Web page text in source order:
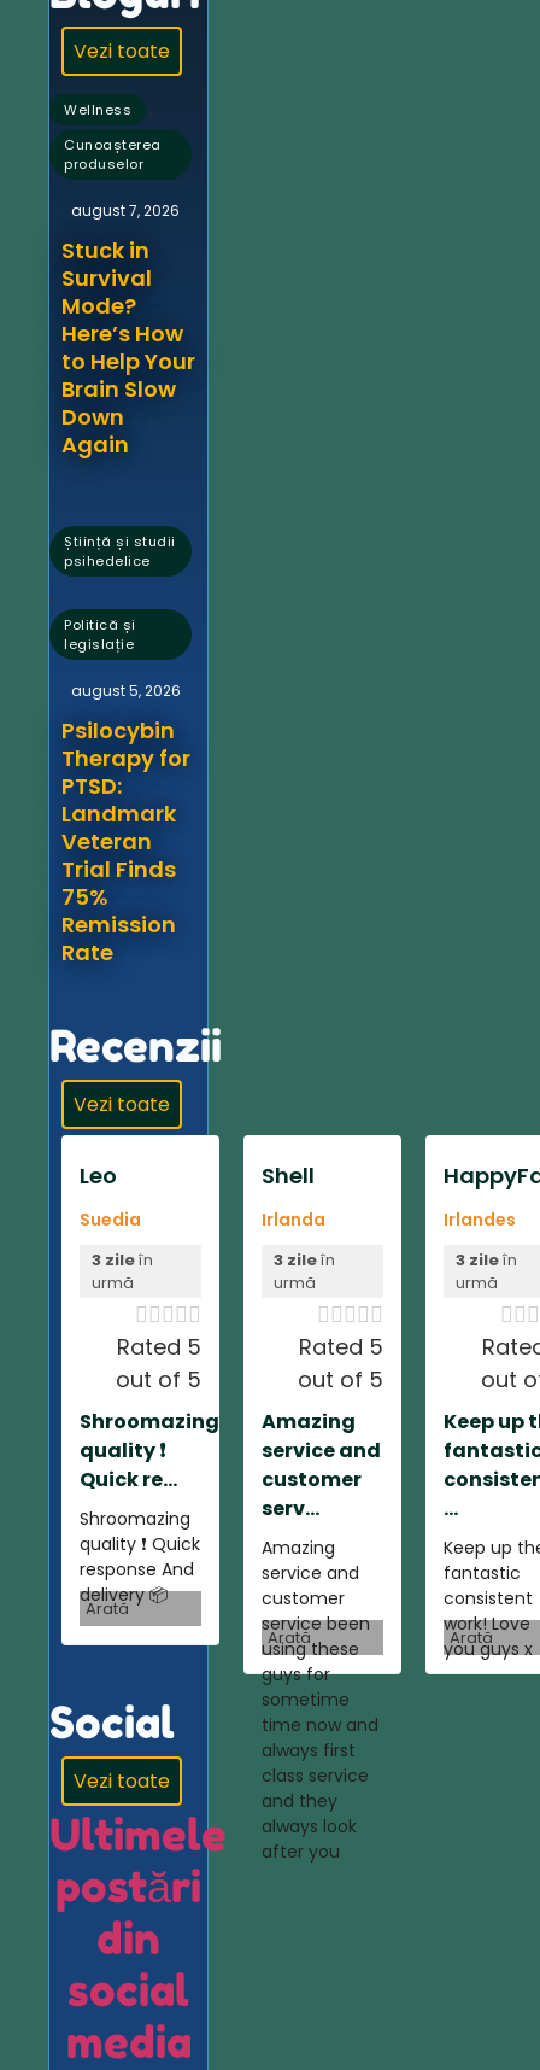
Vezi toate
Wellness ,
Cunoașterea
produselor
august 7, 2026
Stuck in
Survival
Mode?
Here’s How
to Help Your
Brain Slow
Down
Again
Știință și studii
psihedelice
,
Politică și
legislație
august 5, 2026
Psilocybin
Therapy for
PTSD:
Landmark
Veteran
Trial Finds
75%
Remission
Rate
Recenzii
Vezi toate
Leo
Suedia
3 zileîn
urmă

Rated 5
out of 5
Shroomazing
quality ❗️
Quick re...
Shroomazing
quality ❗️ Quick
response And
delivery 📦
Arată
Shell
Irlanda
3 zileîn
urmă

Rated 5
out of 5
Amazing
service and
customer
serv...
Amazing
service and
customer
service been
using these
guys for
sometime
time now and
always first
class service
and they
always look
after you
Arată
Irlandes
3 zileîn
urmă

out
Keep up
...
Keep up
fantastic
consistent
work! Love
you guys x
Arată
Social
Vezi toate
Ultimele
postări
din
social
media